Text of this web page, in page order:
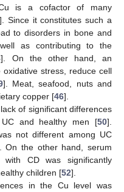
is a cofactor of many
]. Since it constitutes such a
to disorders in bone and
as contributing to the
]. On the other hand, an
stress, reduce cell
]. Meat, seafood, nuts and
copper [46].
of significant differences
and healthy men [50].
not different among UC
On the other hand, serum
CD was significantly
children [52].
in the Cu level was